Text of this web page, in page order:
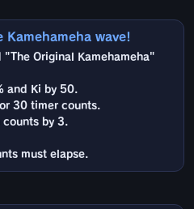
Kamehameha wave!
"The Original Kamehameha"
and Ki by 50.
30 timer counts.
by 3.
must elapse.